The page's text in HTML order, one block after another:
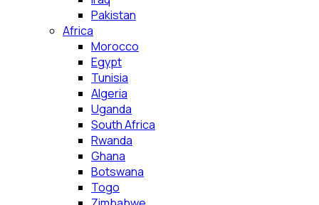
Pakistan
Africa
Morocco
Egypt
Tunisia
Algeria
Uganda
South Africa
Rwanda
Ghana
Botswana
Togo